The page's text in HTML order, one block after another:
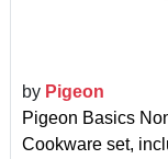
by Pigeon
Pigeon Basics
Cookware set,